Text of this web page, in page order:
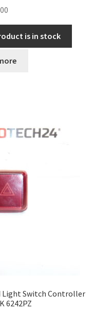
is in stock
Light Switch Controller
6242PZ